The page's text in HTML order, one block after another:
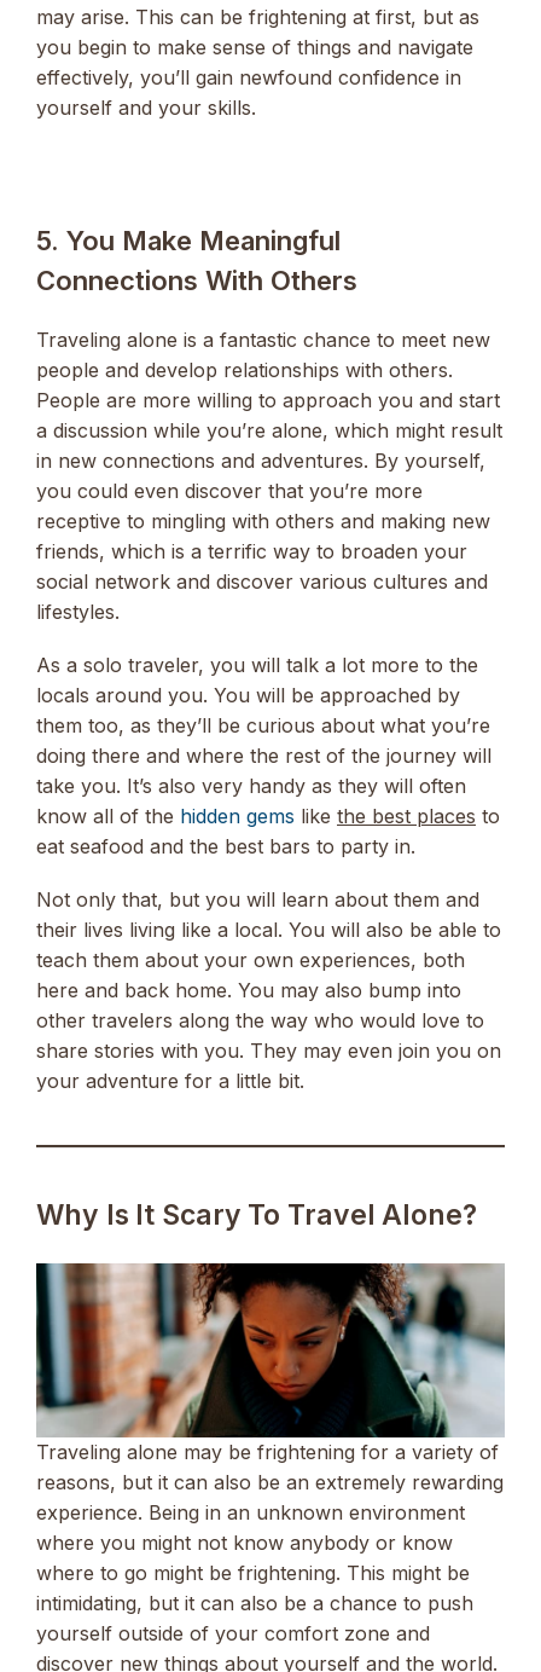
may arise. This can be frightening at first, but as
you begin to make sense of things and navigate
effectively, you’ll gain newfound confidence in
yourself and your skills.
5. You Make Meaningful
Connections With Others
Traveling alone is a fantastic chance to meet new
people and develop relationships with others.
People are more willing to approach you and start
a discussion while you’re alone, which might result
in new connections and adventures. By yourself,
you could even discover that you’re more
receptive to mingling with others and making new
friends, which is a terrific way to broaden your
social network and discover various cultures and
lifestyles.
As a solo traveler, you will talk a lot more to the
locals around you. You will be approached by
them too, as they’ll be curious about what you’re
doing there and where the rest of the journey will
take you. It’s also very handy as they will often
know all of the hidden gems like the best places to
eat seafood and the best bars to party in.
Not only that, but you will learn about them and
their lives living like a local. You will also be able to
teach them about your own experiences, both
here and back home. You may also bump into
other travelers along the way who would love to
share stories with you. They may even join you on
your adventure for a little bit.
Why Is It Scary To Travel Alone?
Traveling alone may be frightening for a variety of
reasons, but it can also be an extremely rewarding
experience. Being in an unknown environment
where you might not know anybody or know
where to go might be frightening. This might be
intimidating, but it can also be a chance to push
yourself outside of your comfort zone and
discover new things about yourself and the world.